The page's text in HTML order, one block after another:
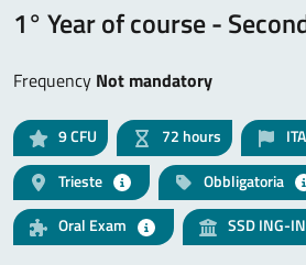
1° Year of course -
Frequency Not mandatory
9CFU 72 hours
Trieste
Obbligatoria
Oral Exam
SSD ING-